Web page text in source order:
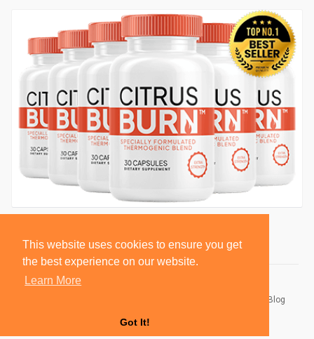
This website uses cookies to ensure you get
the best experience on our website.
Learn More
Got It!
Blog
Language